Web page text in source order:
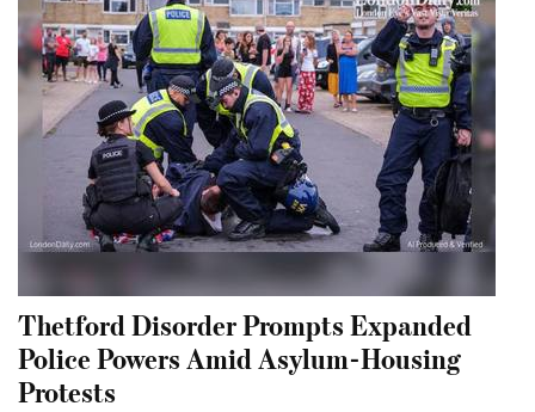
Thetford Disorder Prompts Expanded
Police Powers Amid Asylum-Housing
Protests